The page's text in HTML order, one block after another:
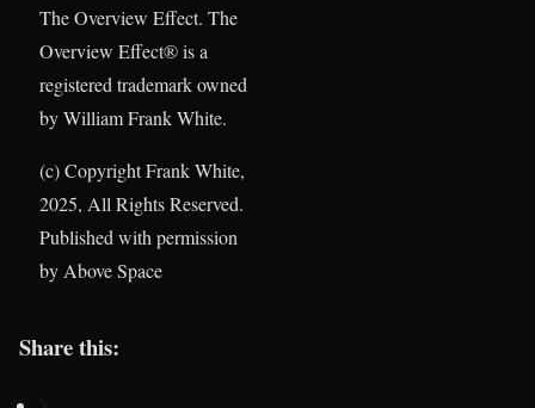
The Overview Effect. The
Overview Effect® is a
registered trademark owned
by William Frank White.
(c) Copyright Frank White,
2025, All Rights Reserved.
Published with permission
by Above Space
Share this: